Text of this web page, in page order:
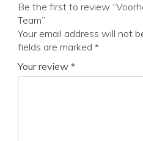
Be the first to review
Team”
Your email address will not
fields are marked *
Your review *